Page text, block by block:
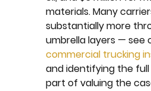
materials. Many
substantially more
umbrella layers — see
commercial trucking
and identifying the
part of valuing the